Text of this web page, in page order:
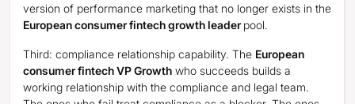
version of performance marketing that no longer exists in the
European consumer fintech growth leaderpool.
Third: compliance relationship capability. The European
consumer fintech VP Growth who succeeds builds a
working relationship with the compliance and legal team.